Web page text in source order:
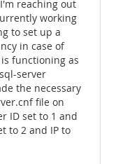
reaching out
working
to set up a
in case of
functioning as
server
the necessary
file on
ID set to 1 and
to 2 and IP to